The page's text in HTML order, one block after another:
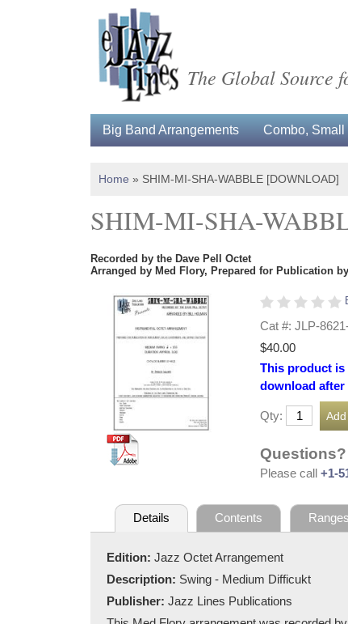
The Global Source
Big Band Arrangements Combo, Small
Home » SHIM-MI-SHA-WABBLE [DOWNLOAD]
SHIM-MI-SHA-
Recorded by the Dave Pell Octet
Arranged by Med Flory, Prepared for Publication
Cat #: JLP-
$40.00
This product is
download after
Qty:
Questions?
Please call +1-
Details Contents Ranges
Edition: Jazz Octet Arrangement
Description: Swing - Medium Difficukt
Publisher: Jazz Lines Publications